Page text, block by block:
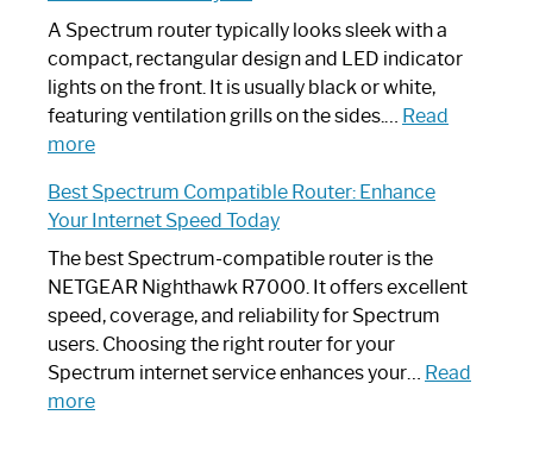
Guide
Spectrum
Router?:
Optimize
Your
A Spectrum router typically looks sleek with a
compact, rectangular design and LED indicator
lights on the front. It is usually black or white,
featuring ventilation grills on the sides.… Read
more:
Router
Looks
Like
a
Modern
Art
Piece:
Sleek
Best Spectrum Compatible Router: Enhance
Your Internet Speed Today
The best Spectrum-compatible router is the
NETGEAR Nighthawk R7000. It offers excellent
speed, coverage, and reliability for Spectrum
users. Choosing the right router for your
Spectrum internet service enhances your… Read
more: